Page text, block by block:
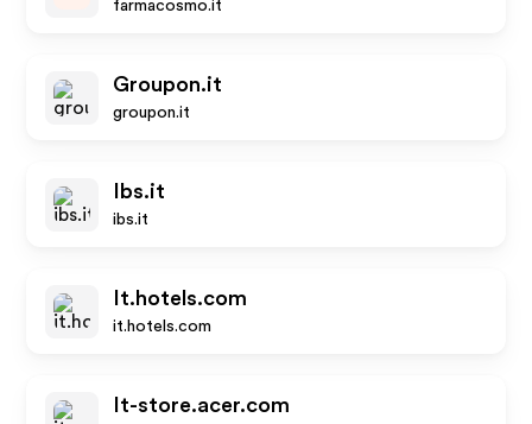
farmacosmo.it
Groupon.it
groupon.it
Ibs.it
ibs.it
It.hotels.com
it.hotels.com
It-store.acer.com